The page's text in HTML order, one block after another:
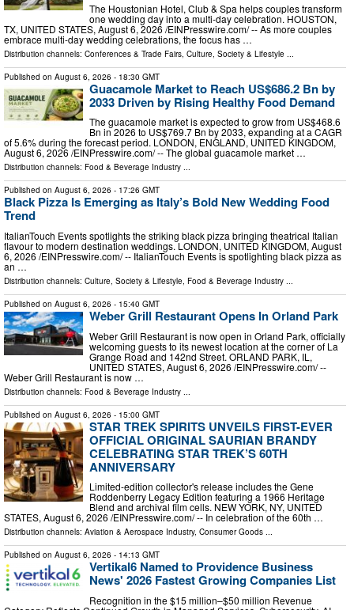
The Houstonian Hotel, Club & Spa helps couples transform
one wedding day into a multi-day celebration. HOUSTON,
TX, UNITED STATES, August 6, 2026 /⁨EINPresswire.com⁩/ -- As more couples
embrace multi-day wedding celebrations, the focus has …
Distribution channels: Conferences & Trade Fairs Culture, Society & Lifestyle
Published on August 6, 2026 - 18:30 GMT
Guacamole Market to Reach US$686.2 Bn by
2033 Driven by Rising Healthy Food Demand
The guacamole market is expected to grow from US$468.6
Bn in 2026 to US$769.7 Bn by 2033, expanding at a CAGR
of 5.6% during the forecast period. LONDON, ENGLAND, UNITED KINGDOM,
August 6, 2026 /⁨EINPresswire.com⁩/ -- The global guacamole market …
Distribution channels: Food & Beverage Industry ...
Published on August 6, 2026 - 17:26 GMT
Black Pizza Is Emerging as Italy’s Bold New Wedding Food
Trend
ItalianTouch Events spotlights the striking black pizza bringing theatrical Italian
flavour to modern destination weddings. LONDON, UNITED KINGDOM, August
6, 2026 /⁨EINPresswire.com⁩/ -- ItalianTouch Events is spotlighting black pizza as
an …
Distribution channels: Culture, Society & Lifestyle, Food & Beverage Industry ...
Published on August 6, 2026 - 15:40 GMT
Weber Grill Restaurant Opens In Orland Park
Weber Grill Restaurant is now open in Orland Park, officially
welcoming guests to its newest location at the corner of La
Grange Road and 142nd Street. ORLAND PARK, IL,
UNITED STATES, August 6, 2026 /⁨EINPresswire.com⁩/ --
Weber Grill Restaurant is now …
Distribution channels: Food & Beverage Industry
Published on August 6, 2026 - 15:00 GMT
STAR TREK SPIRITS UNVEILS FIRST-EVER
OFFICIAL ORIGINAL SAURIAN BRANDY
CELEBRATING STAR TREK’S 60TH
ANNIVERSARY
Limited-edition collector's release includes the Gene
Roddenberry Legacy Edition featuring a 1966 Heritage
Blend and archival film cells. NEW YORK, NY, UNITED
STATES, August 6, 2026 /⁨EINPresswire.com⁩/ -- In celebration of the 60th …
Distribution channels: Aviation & Aerospace Industry, Consumer Goods ...
Published on August 6, 2026 - 14:13 GMT
Vertikal6 Named to Providence Business
News' 2026 Fastest Growing Companies List
Recognition in the $15 million–$50 million Revenue